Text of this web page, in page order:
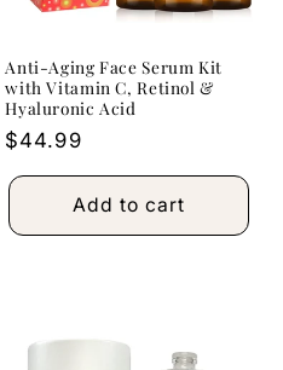
Anti-Aging Face Serum Kit
with Vitamin C, Retinol &
Hyaluronic Acid
Regular
$44.99
Add to cart